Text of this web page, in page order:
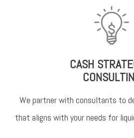
CASH
We partner with consultants to
that aligns with your needs for